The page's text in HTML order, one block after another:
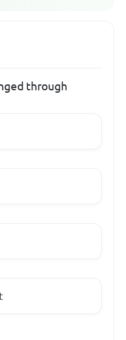
through